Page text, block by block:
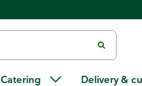
Catering Delivery &
Cholula